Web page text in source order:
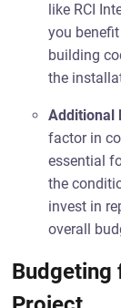
like RCI
you
building
the
Additional
factor in
essential
the
invest in
overall
Budgeting